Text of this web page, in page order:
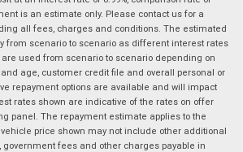
is an estimate only. Please contact us for a
all fees, charges and conditions. The estimated
from scenario to scenario as different interest rates
used from scenario to scenario depending on
age, customer credit file and overall personal or
repayment options are available and will impact
rates shown are indicative of the rates on offer
panel. The repayment estimate applies to the
price shown may not include other additional
government fees and other charges payable in